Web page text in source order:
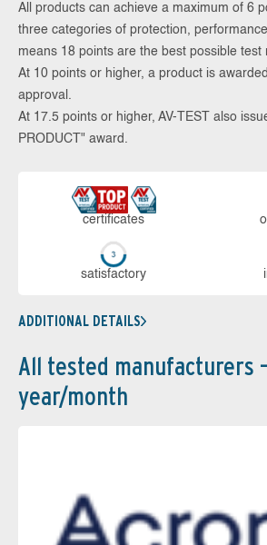
All products can achieve a maximum of 6
three categories of protection,
means 18 points are the best possible test
At 10 points or higher, a product is
approval.
At 17.5 points or higher, AV-TEST also
PRODUCT" award.
cer­ti­fi­cates
sa­tis­fac­to­ry
ADDITIONAL DETAILS
All tested manufacturers
year/month